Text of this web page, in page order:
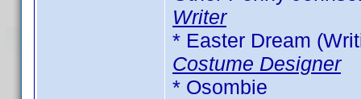
Writer
* Easter Dream
Costume Designer
* Osombie